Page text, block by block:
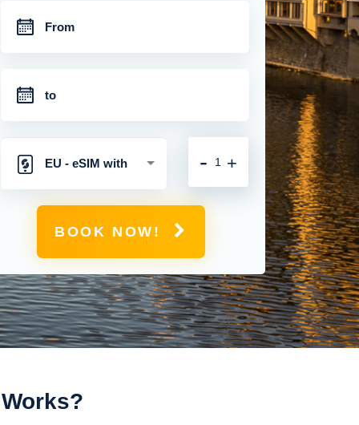
EU - eSIM with
Unlimited Mobile
+
-
BOOK NOW!